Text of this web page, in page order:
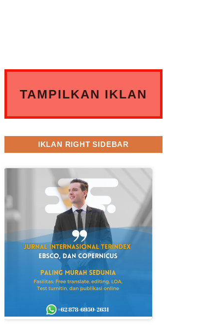
TAMPILKAN IKLAN
IKLAN RIGHT SIDEBAR